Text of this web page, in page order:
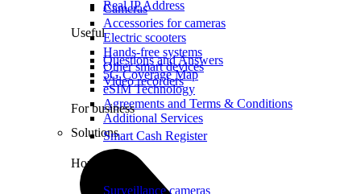
Real IP Address
Useful
Questions and Answers
5G Coverage Map
eSIM Technology
Agreements and Terms & Conditions
Additional Services
Solutions
Cameras
Accessories for cameras
Electric scooters
Hands-free systems
Other smart devices
Video recorders
For business
Smart Cash Register
Home
Surveillance cameras